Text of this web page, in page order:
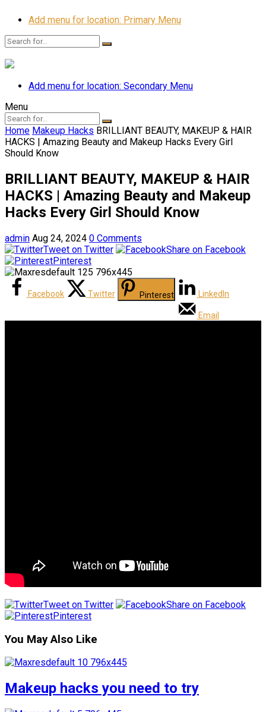
Add menu for location: Primary Menu
Add menu for location: Secondary Menu
Menu
Home Makeup Hacks BRILLIANT BEAUTY, MAKEUP & HAIR
HACKS | Amazing Beauty and Makeup Hacks Every Girl
Should Know
BRILLIANT BEAUTY, MAKEUP & HAIR
HACKS | Amazing Beauty and Makeup
Hacks Every Girl Should Know
admin Aug 24, 2024 0 Comments
Tweet on Twitter
Share on Facebook
Pinterest
Facebook Twitter Pinterest LinkedIn
Email
Tweet on Twitter
Share on Facebook
Pinterest
You May Also Like
Makeup hacks you need to try